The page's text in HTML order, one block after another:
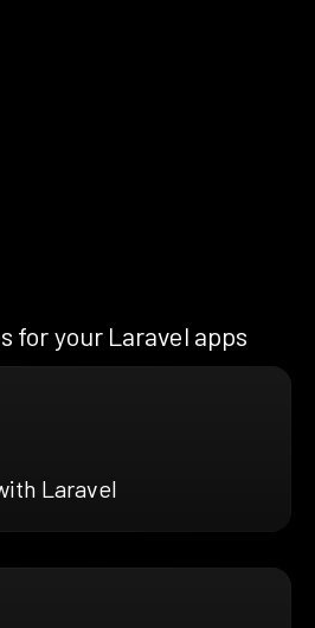
for your Laravel apps
Laravel